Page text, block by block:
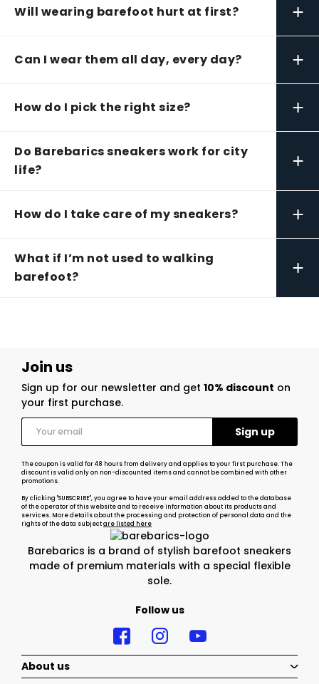
Will wearing barefoot hurt at first? +
Can I wear them all day, every day? +
How do I pick the right size? +
Do Barebarics sneakers work for city
life?
+
How do I take care of my sneakers? +
What if I’m not used to walking
barefoot?
+
Barebarics is a brand of stylish barefoot sneakers
made of premium materials with a special flexible
sole.
Follow us
Join us
Sign up for our newsletter and get 10% discount on
your first purchase.
The coupon is valid for 48 hours from delivery and applies to your first purchase. The
discount is valid only on non-discounted items and cannot be combined with other
promotions.
By clicking "SUBSCRIBE", you agree to have your email address added to the database
of the operator of this website and to receive information about its products and
services. More details about the processing and protection of personal data and the
rights of the data subjectare listed here
About us